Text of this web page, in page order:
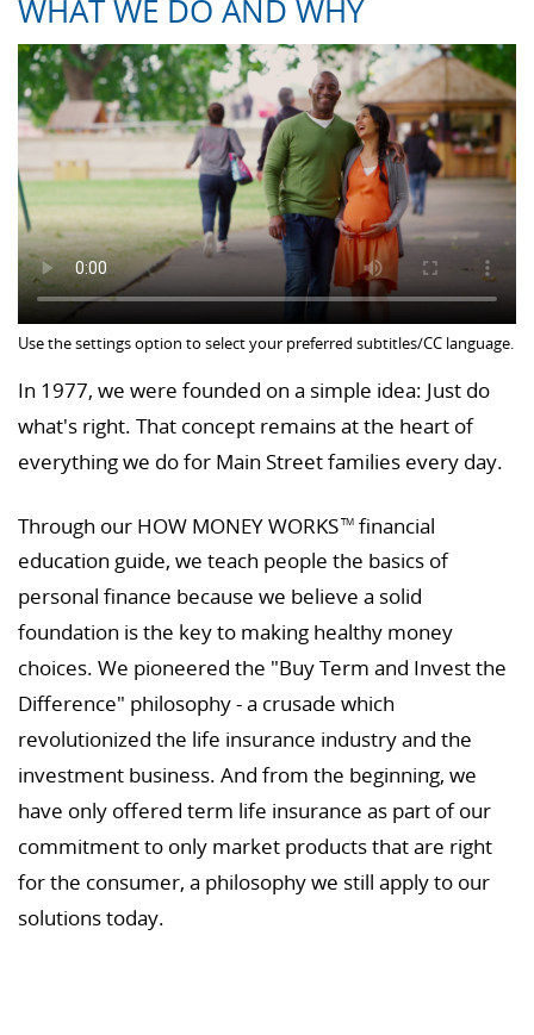
WHAT WE DO AND WHY
Use the settings option to select your preferred subtitles/CC language.
In 1977, we were founded on a simple idea: Just do
what's right. That concept remains at the heart of
everything we do for Main Street families every day.
Through our HOW MONEY WORKSTM financial
education guide, we teach people the basics of
personal finance because we believe a solid
foundation is the key to making healthy money
choices. We pioneered the "Buy Term and Invest the
Difference" philosophy - a crusade which
revolutionized the life insurance industry and the
investment business. And from the beginning, we
have only offered term life insurance as part of our
commitment to only market products that are right
for the consumer, a philosophy we still apply to our
solutions today.